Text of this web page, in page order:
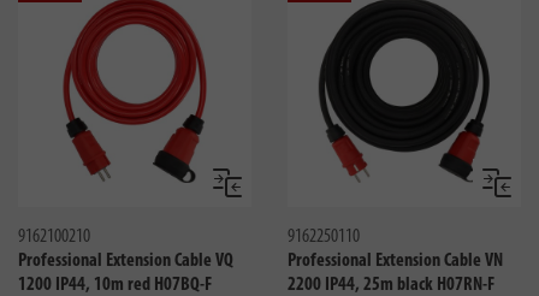
Compare
9162100210
Professional Extension Cable VQ
1200 IP44, 10m red H07BQ-F
9162250110
Professional Extension Cable VN
2200 IP44, 25m black H07RN-F